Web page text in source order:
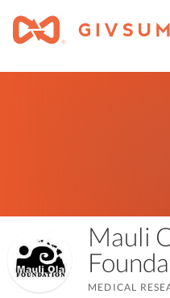
Mauli
MEDICAL